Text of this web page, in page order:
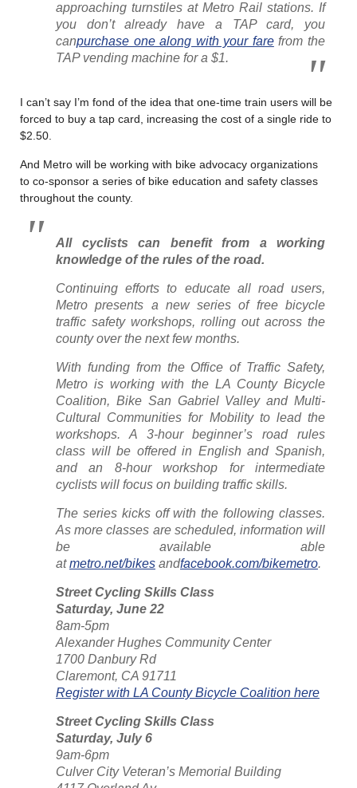
approaching turnstiles at Metro Rail stations. If
you don’t already have a TAP card, you
canpurchase one along with your farefrom the
TAP vending machine for a $1.
I can’t say I’m fond of the idea that one-time train users will be
forced to buy a tap card, increasing the cost of a single ride to
$2.50.
And Metro will be working with bike advocacy organizations
to co-sponsor a series of bike education and safety classes
throughout the county.
All cyclists can benefit from a working
knowledge of the rules of the road.
Continuing efforts to educate all road users,
Metro presents a new series of free bicycle
traffic safety workshops, rolling out across the
county over the next few months.
With funding from the Office of Traffic Safety,
Metro is working with the LA County Bicycle
Coalition, Bike San Gabriel Valley and Multi-
Cultural Communities for Mobility to lead the
workshops. A 3-hour beginner’s road rules
class will be offered in English and Spanish,
and an 8-hour workshop for intermediate
cyclists will focus on building traffic skills.
The series kicks off with the following classes.
As more classes are scheduled, information will
be available able
atmetro.net/bikes andfacebook.com/bikemetro.
Street Cycling Skills Class
Saturday, June 22
8am-5pm
Alexander Hughes Community Center
1700 Danbury Rd
Claremont, CA 91711
Register with LA County Bicycle Coalition here
Street Cycling Skills Class
Saturday, July 6
9am-6pm
Culver City Veteran’s Memorial Building